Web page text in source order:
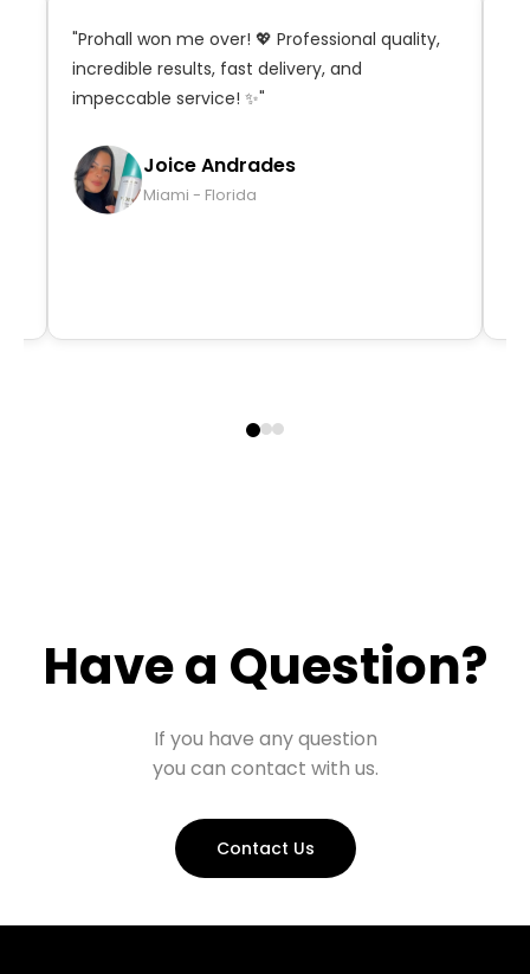
"Prohall won me over! 💖 Professional quality,
incredible results, fast delivery, and
impeccable service! ✨"
Joice Andrades
Miami - Florida
Have a Question?
If you have any question
you can contact with us.
Contact Us